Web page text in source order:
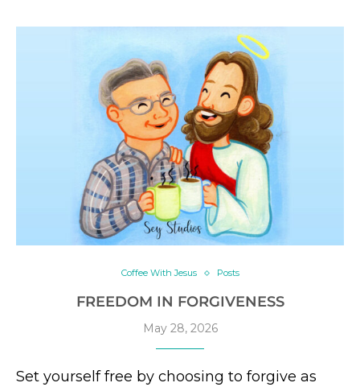
Coffee With Jesus Posts
FREEDOM IN FORGIVENESS
May 28, 2026
Set yourself free by choosing to forgive as